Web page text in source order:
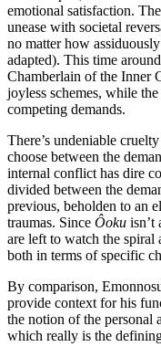
emotional satisfaction.
unease with societal
no matter how
adapted). This time
Chamberlain of the Inner
joyless schemes, while
competing demands.
There’s undeniable
choose between the
internal conflict has dire
divided between the
previous, beholden to an
traumas. Since Ôoku isn’t
are left to watch the spiral
both in terms of specific
By comparison,
provide context for his
the notion of the personal
which really is the